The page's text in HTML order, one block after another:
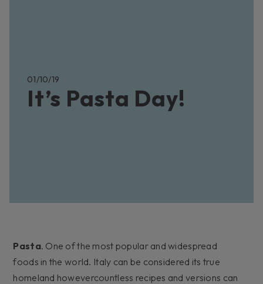
01/10/19
It’s Pasta Day!
Pasta. One of the most popular and widespread
foods in the world. Italy can be considered its true
homeland howevercountless recipes and versions can